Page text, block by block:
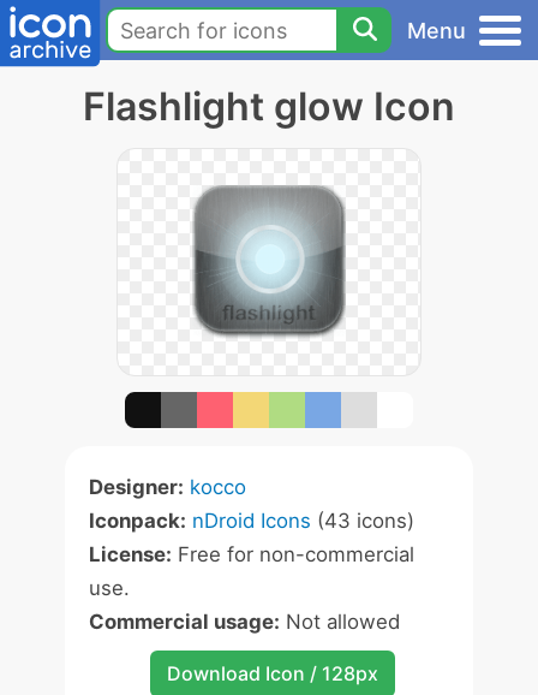
Menu
Flashlight glow Icon
Designer: kocco
Iconpack: nDroid Icons (43 icons)
License: Free for non-commercial
use.
Commercial usage: Not allowed
Download Icon / 128px